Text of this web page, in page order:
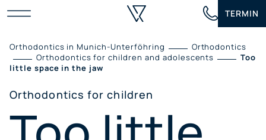
to
TERMIN
Orthodontics in Munich-Unterföhring
Orthodontics
Orthodontics for children and adolescents
Too
little space in the jaw
Orthodontics for children